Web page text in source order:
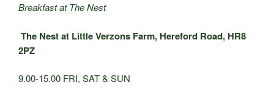
Breakfast at The Nest
The Nest at Little Verzons Farm, Hereford Road, HR8
2PZ
9.00-15.00 FRI, SAT & SUN